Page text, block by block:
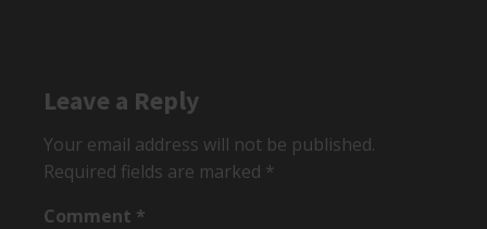
Leave a Reply
Your email address will not be published.
Required fields are marked *
Comment *